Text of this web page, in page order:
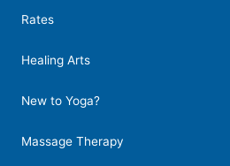
Rates
Healing Arts
New to Yoga?
Massage Therapy